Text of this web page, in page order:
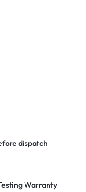
dispatch
Warranty